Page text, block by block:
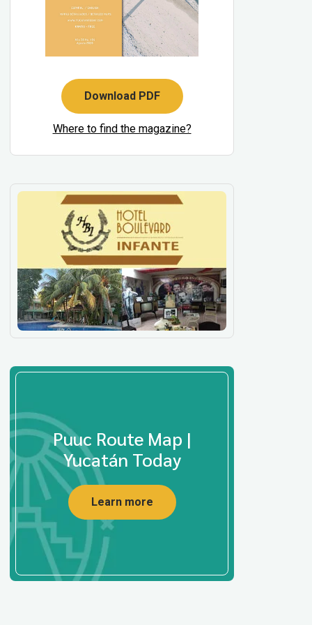
Download PDF
Where to find the magazine?
Puuc Route Map |
Yucatán Today
Learn more